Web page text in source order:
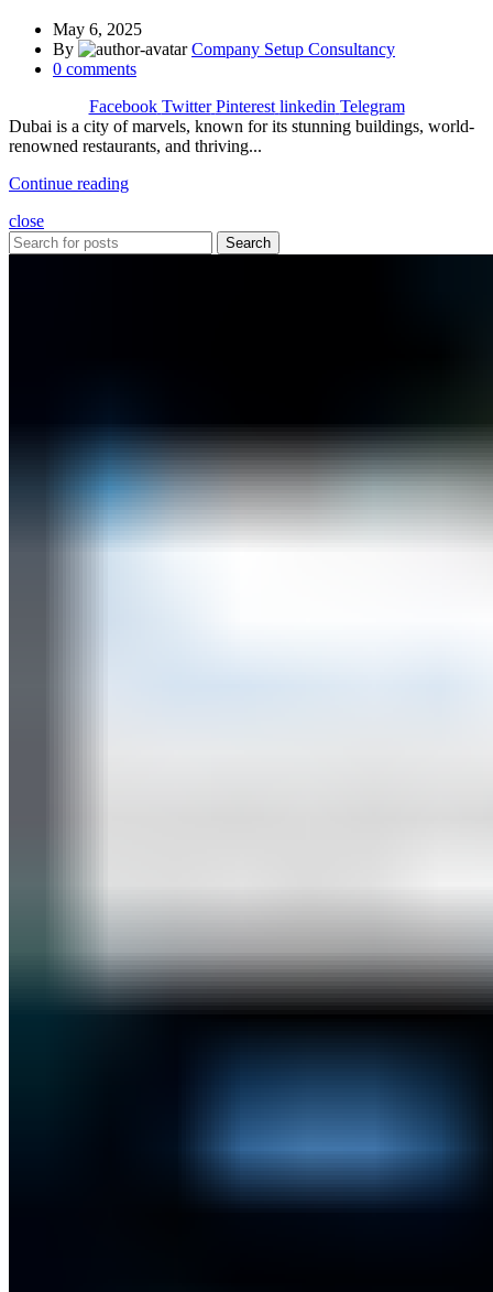
May 6, 2025
By
Company Setup Consultancy
0 comments
Facebook Twitter Pinterest linkedin Telegram
Dubai is a city of marvels, known for its stunning buildings, world-
renowned restaurants, and thriving...
Continue reading
close
Search